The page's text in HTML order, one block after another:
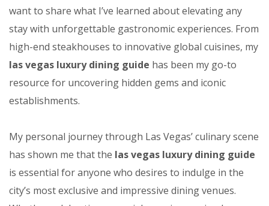
want to share what I’ve learned about elevating any
stay with unforgettable gastronomic experiences. From
high-end steakhouses to innovative global cuisines, my
las vegas luxury dining guide has been my go-to
resource for uncovering hidden gems and iconic
establishments.
My personal journey through Las Vegas’ culinary scene
has shown me that the las vegas luxury dining guide
is essential for anyone who desires to indulge in the
city’s most exclusive and impressive dining venues.